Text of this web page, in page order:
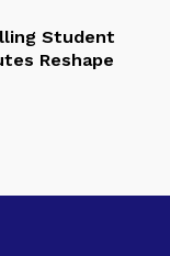
Student
Reshape